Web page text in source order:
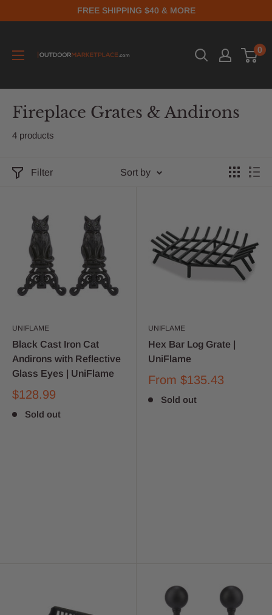
FREE SHIPPING $40 & MORE
0
Fireplace Grates & Andirons
4 products
Filter Sort by
UNIFLAME
Black Cast Iron Cat
Andirons with Reflective
Glass Eyes | UniFlame
$128.99
Sold out
UNIFLAME
Hex Bar Log Grate |
UniFlame
From $135.43
Sold out